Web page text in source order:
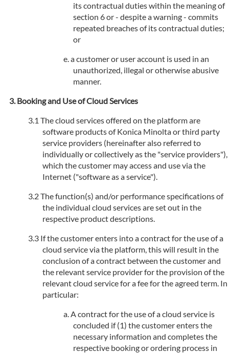
its contractual duties within the meaning of
section 6 or - despite a warning - commits
repeated breaches of its contractual duties;
or
a customer or user account is used in an
unauthorized, illegal or otherwise abusive
manner.
Booking and Use of Cloud Services
The cloud services offered on the platform are
software products of Konica Minolta or third party
service providers (hereinafter also referred to
individually or collectively as the "service providers"),
which the customer may access and use via the
Internet ("software as a service").
The function(s) and/or performance specifications of
the individual cloud services are set out in the
respective product descriptions.
If the customer enters into a contract for the use of a
cloud service via the platform, this will result in the
conclusion of a contract between the customer and
the relevant service provider for the provision of the
relevant cloud service for a fee for the agreed term. In
particular:
A contract for the use of a cloud service is
concluded if (1) the customer enters the
necessary information and completes the
respective booking or ordering process in